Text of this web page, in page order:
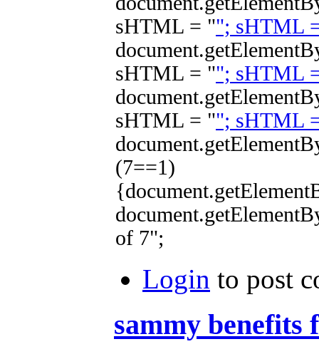
sHTML = ""; sHTML
sHTML = ""; sHTML
sHTML = ""; sHTML
(7==1)
of 7";
Login to post
sammy benefits